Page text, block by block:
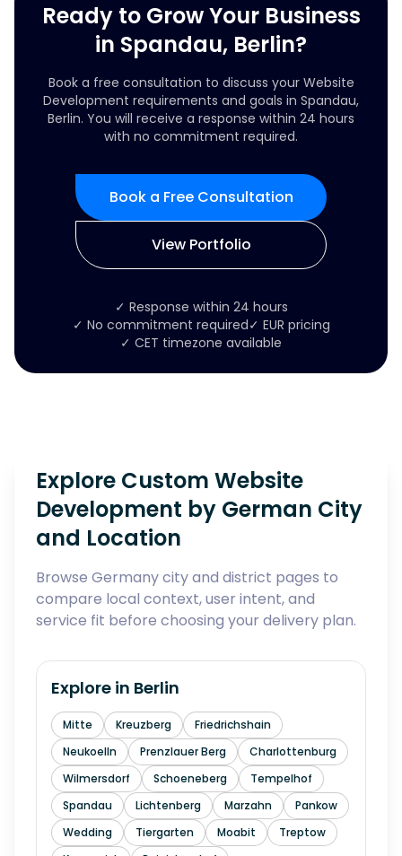
Ready to Grow Your Business
in Spandau, Berlin?
Book a free consultation to discuss your Website
Development requirements and goals in Spandau,
Berlin. You will receive a response within 24 hours
with no commitment required.
Book a Free Consultation
View Portfolio
✓ Response within 24 hours
✓ No commitment required✓ EUR pricing
✓ CET timezone available
Explore Custom Website
Development by German City
and Location
Browse Germany city and district pages to
compare local context, user intent, and
service fit before choosing your delivery plan.
Explore in Berlin
Mitte Kreuzberg
Friedrichshain
Neukoelln
Prenzlauer Berg
Charlottenburg
Wilmersdorf
Schoeneberg
Tempelhof
Spandau
Lichtenberg Marzahn
Pankow
Wedding
Tiergarten Moabit
Treptow